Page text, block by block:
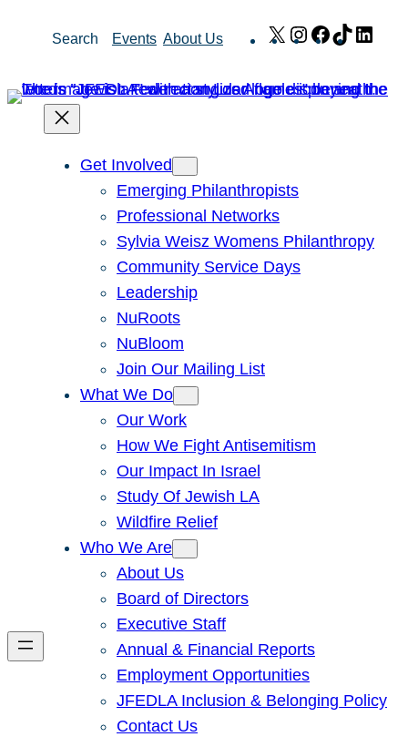
Search Events About Us X Instagram
Facebook
TikTok
Get Involved
Emerging Philanthropists
Professional Networks
Sylvia Weisz Womens Philanthropy
Community Service Days
Leadership
NuRoots
NuBloom
Join Our Mailing List
What We Do
Our Work
How We Fight Antisemitism
Our Impact In Israel
Study Of Jewish LA
Wildfire Relief
Who We Are
About Us
Board of Directors
Executive Staff
Annual & Financial Reports
Employment Opportunities
JFEDLA Inclusion & Belonging Policy
Contact Us